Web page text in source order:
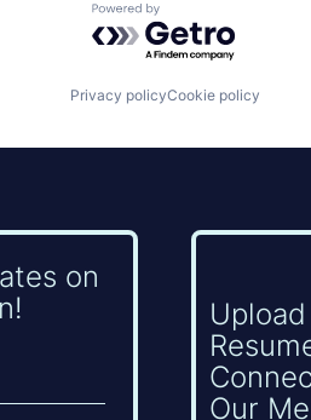
Powered by Getro.com
Privacy policyCookie policy
on
Our